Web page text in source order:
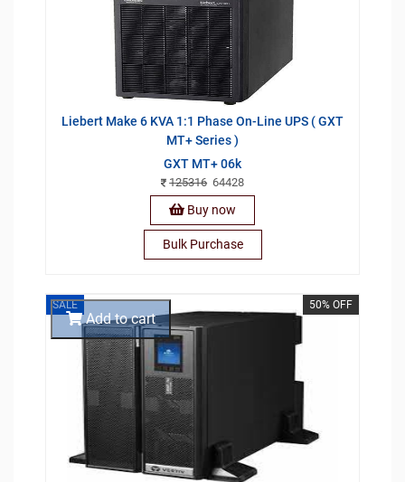
Liebert Make 6 KVA 1:1 Phase On-Line UPS ( GXT
MT+ Series )
GXT MT+ 06k
125316 64428
Buy now
Bulk Purchase
SALE 50% OFF
Add to cart